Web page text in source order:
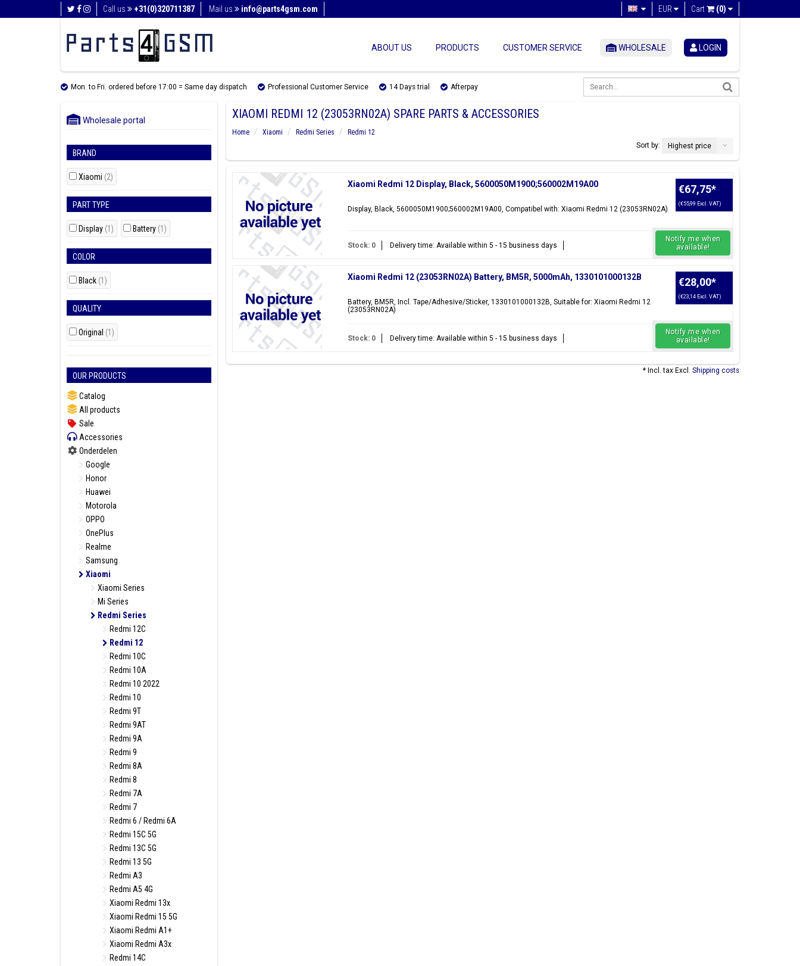
Call us +31(0)320711387 Mail us info@parts4gsm.com Cart (0)
EUR
ABOUT US PRODUCTS CUSTOMER SERVICE WHOLESALE LOGIN
Mon. to Fri. ordered before 17:00 = Same day dispatch Professional Customer Service 14 Days trial Afterpay
Wholesale portal
BRAND
Xiaomi (2)
PART TYPE
Display (1) Battery (1)
COLOR
Black (1)
QUALITY
Original (1)
OUR PRODUCTS
Catalog
All products
Sale
Accessories
Onderdelen
Google
Honor
Huawei
Motorola
OPPO
OnePlus
Realme
Samsung
Xiaomi
Xiaomi Series
Mi Series
Redmi Series
Redmi 12C
Redmi 12
Redmi 10C
Redmi 10A
Redmi 10 2022
Redmi 10
Redmi 9T
Redmi 9AT
Redmi 9A
Redmi 9
Redmi 8A
Redmi 8
Redmi 7A
Redmi 7
Redmi 6 / Redmi 6A
Redmi 15C 5G
Redmi 13C 5G
Redmi 13 5G
Redmi A3
Redmi A5 4G
Xiaomi Redmi 13x
Xiaomi Redmi 15 5G
Xiaomi Redmi A1+
Xiaomi Redmi A3x
Redmi 14C
XIAOMI REDMI 12 (23053RN02A) SPARE PARTS & ACCESSORIES
Home Xiaomi Redmi Series
Redmi 12
Sort by:
Highest price
Xiaomi Redmi 12 Display, Black, 5600050M1900;560002M19A00
Display, Black, 5600050M1900;560002M19A00, Compatibel with: Xiaomi Redmi 12 (23053RN02A)
€67,75*
(€55,99 Excl. VAT)
Stock: 0 Delivery time: Available within 5 - 15 business days
Notify me when
available!
Xiaomi Redmi 12 (23053RN02A) Battery, BM5R, 5000mAh, 1330101000132B
Battery, BM5R, Incl. Tape/Adhesive/Sticker, 1330101000132B, Suitable for: Xiaomi Redmi 12
(23053RN02A)
€28,00*
(€23,14 Excl. VAT)
Stock: 0 Delivery time: Available within 5 - 15 business days
Notify me when
available!
* Incl. tax Excl. Shipping costs